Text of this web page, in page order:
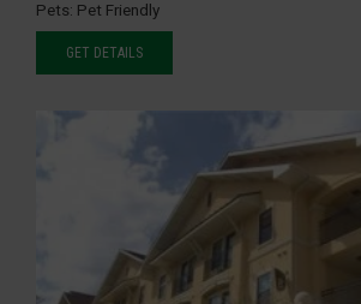
Pets: Pet Friendly
GET DETAILS